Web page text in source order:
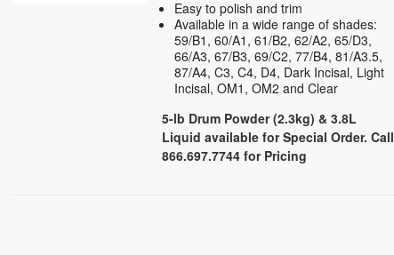
Easy to polish and trim
Available in a wide range of shades:
59/B1, 60/A1, 61/B2, 62/A2, 65/D3,
66/A3, 67/B3, 69/C2, 77/B4, 81/A3.5,
87/A4, C3, C4, D4, Dark Incisal, Light
Incisal, OM1, OM2 and Clear
5-lb Drum Powder (2.3kg) &3.8L
Liquid available for Special Order. Call
866.697.7744 for Pricing